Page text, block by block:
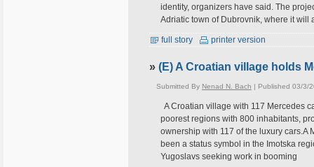
identity, organizers have said. The
Adriatic town of Dubrovnik, where it will
full story printer version
» (E) A Croatian village holds
Submitted By Nenad N. Bach | Published 03/3/
A Croatian village with 117 Mercedes
poorest regions with 800 inhabitants,
ownership with 117 of the luxury cars.A
been a status symbol in the Imotska
Yugoslavs seeking work in booming